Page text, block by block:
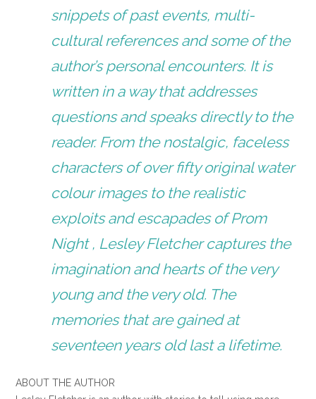
snippets of past events, multi-
cultural references and some of the
author’s personal encounters. It is
written in a way that addresses
questions and speaks directly to the
reader. From the nostalgic, faceless
characters of over fifty original water
colour images to the realistic
exploits and escapades of Prom
Night , Lesley Fletcher captures the
imagination and hearts of the very
young and the very old. The
memories that are gained at
seventeen years old last a lifetime.
ABOUT THE AUTHOR